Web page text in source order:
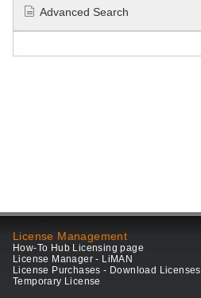
Advanced Search
License Management
How-To Hub Licensing page
License Manager - LiMAN
License Purchases - Download Licenses
Temporary License